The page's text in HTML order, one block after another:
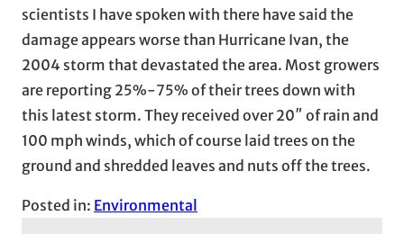
scientists I have spoken with there have said the
damage appears worse than Hurricane Ivan, the
2004 storm that devastated the area. Most growers
are reporting 25%-75% of their trees down with
this latest storm. They received over 20″ of rain and
100 mph winds, which of course laid trees on the
ground and shredded leaves and nuts off the trees.
Posted in: Environmental